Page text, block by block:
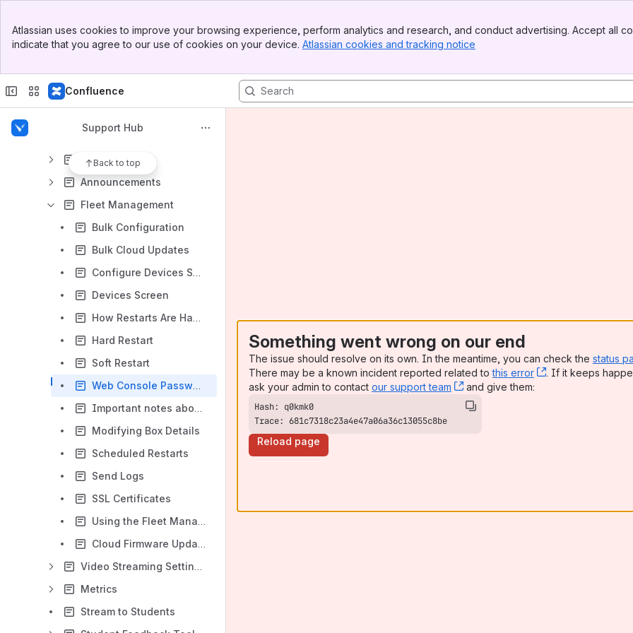
Top Bar
Sidebar
Atlassian uses cookies to improve your browsing experience, perform analytics and research, and conduct advertising. Accept all
indicate that you agree to our use of cookies on your device. Atlassian cookies and tracking notice
Confluence
Support Hub
Back to top
Organisation Management
Location Management
Emergency Management
Room Management
Digital Signage
Announcements
Fleet Management
Bulk Configuration
Bulk Cloud Updates
Configure Devices Screen
Devices Screen
How Restarts Are Handled
Hard Restart
Soft Restart
Web Console Password
Important notes about the bulk configuration utility
Modifying Box Details
Scheduled Restarts
Send Logs
SSL Certificates
Using the Fleet Management Interface
Cloud Firmware Updates
Video Streaming Settings
Metrics
Stream to Students
Something went wrong on our end
The issue should resolve on its own. In the meantime, you can check the status
There may be a known incident reported related tothis error , (opens new
. If it keeps
ask your admin to contact our support team , (opens new window)
and give them:
Trace: 681c7318c23a4e47a06a36c13055c8be
Reload page